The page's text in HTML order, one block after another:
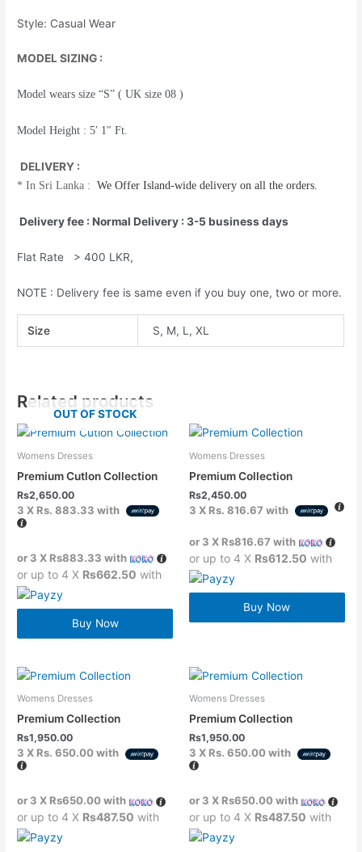
Style: Casual Wear
MODEL SIZING :
Model wears size “S” ( UK size 08 )
Model Height : 5′ 1″ Ft.
DELIVERY :
*In Sri Lanka : We OfferIsland-wide delivery on all the orders.
Delivery fee : Normal Delivery : 3-5 business days
Flat Rate > 400 LKR,
NOTE : Delivery fee is same even if you buy one, two or more.
Size S, M, L, XL
Related products
OUT OF STOCK
Womens Dresses
Premium Cutlon Collection
Rs2,650.00
3 X Rs. 883.33 with
or 3 X Rs883.33 with
or up to 4 X Rs662.50 with
Buy Now
Womens Dresses
Premium Collection
Rs2,450.00
3 X Rs. 816.67 with
or 3 X Rs816.67 with
or up to 4 X Rs612.50 with
Buy Now
Womens Dresses
Premium Collection
Rs1,950.00
3 X Rs. 650.00with
or 3 X Rs650.00with
or up to 4 X Rs487.50 with
Womens Dresses
Premium Collection
Rs1,950.00
3 X Rs. 650.00with
or 3 X Rs650.00with
or up to 4 X Rs487.50 with